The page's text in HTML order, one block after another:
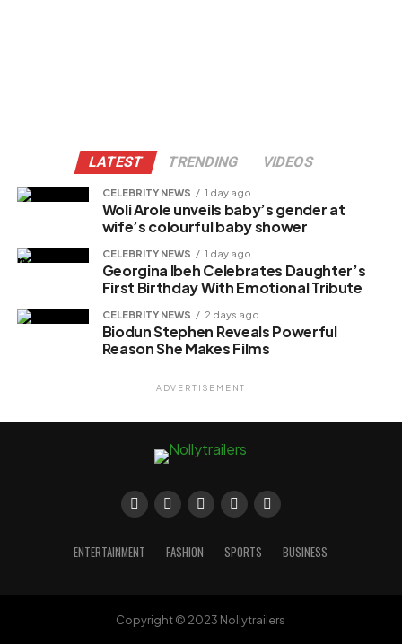
LATEST TRENDING VIDEOS
CELEBRITY NEWS 1 day ago
Woli Arole unveils baby’s gender at
wife’s colourful baby shower
CELEBRITY NEWS 1 day ago
Georgina Ibeh Celebrates Daughter’s
First Birthday With Emotional Tribute
CELEBRITY NEWS 2 days ago
Biodun Stephen Reveals Powerful
Reason She Makes Films
ADVERTISEMENT
ENTERTAINMENT FASHION SPORTS BUSINESS
Copyright © 2023 Nollytrailers